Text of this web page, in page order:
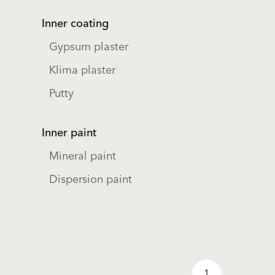
Inner coating
Gypsum plaster
Klima plaster
Putty
Inner paint
Mineral paint
Dispersion paint